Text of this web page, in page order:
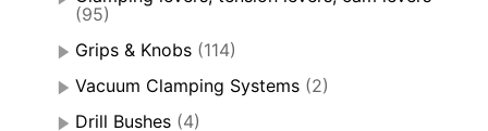
(95)
Grips & Knobs (114)
Vacuum Clamping Systems (2)
Drill Bushes (4)